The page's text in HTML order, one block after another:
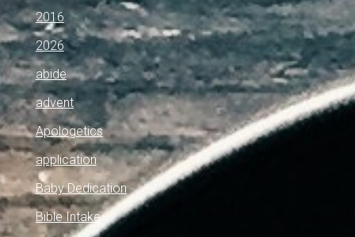
2016
2026
abide
advent
Apologetics
application
Baby Dedication
Bible Intake